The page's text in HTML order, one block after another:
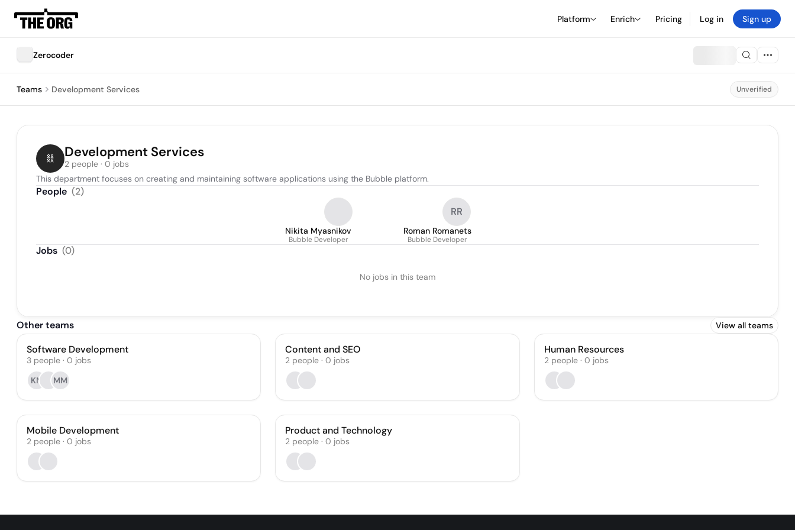
Platform Enrich Pricing Log in Sign up
Zerocoder
Teams Development Services Unverified
Development Services
2 people · 0 jobs
This department focuses on creating and maintaining software applications using the Bubble platform.
People (2)
Nikita Myasnikov
Bubble Developer
RR
Roman Romanets
Bubble Developer
Jobs (0)
No jobs in this team
Other teams View all teams
Software Development
3 people · 0 jobs
KM
MM
Content and SEO
2 people · 0 jobs
Human Resources
2 people· 0 jobs
Mobile Development
2 people · 0 jobs
Product and Technology
2 people · 0 jobs